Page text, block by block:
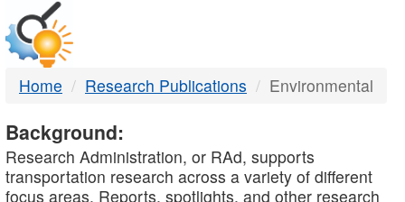
DTMB
Home Research Publications Environmental
Background:
Research Administration, or RAd, supports
transportation research across a variety of different
focus areas. Reports, spotlights, and other research